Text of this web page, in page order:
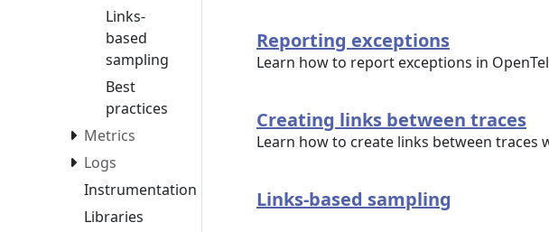
Links-
based
sampling
Best
practices
Metrics
Logs
Instrumentation
Libraries
Reporting exceptions
Learn how to report exceptions in
Creating links between traces
Learn how to create links between traces
Links-based sampling